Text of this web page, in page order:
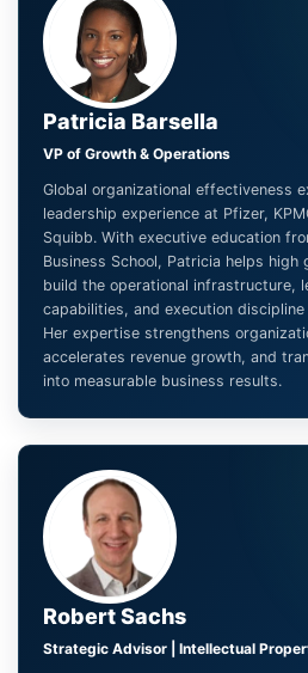
Patricia Barsella
VP of Growth & Operations
Global organizational effectiveness
leadership experience at Pfizer,
Squibb. With executive education
Business School, Patricia helps high
build the operational infrastructure,
capabilities, and execution
Her expertise strengthens
accelerates revenue growth, and
into measurable business results.
Robert Sachs
Strategic Advisor | Intellectual